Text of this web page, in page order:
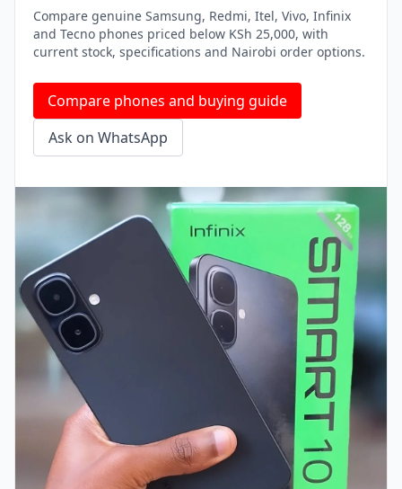
Compare genuine Samsung, Redmi, Itel, Vivo, Infinix
and Tecno phones priced below KSh 25,000, with
current stock, specifications and Nairobi order options.
Compare phones and buying guide
Ask on WhatsApp